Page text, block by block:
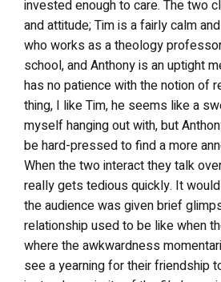
invested enough to care. The two
and attitude; Tim is a fairly calm
who works as a theology
school, and Anthony is an uptight
has no patience with the notion of
thing, I like Tim, he seems like a
myself hanging out with, but
be hard-pressed to find a more
When the two interact they talk
really gets tedious quickly. It
the audience was given brief
relationship used to be like when
where the awkwardness
see a yearning for their friendship